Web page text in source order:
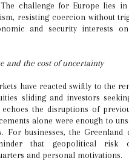
challenge for Europe lies in
resisting coercion without
and security interests
and the cost of uncertainty
have reacted swiftly to the
sliding and investors
the disruptions of
alone were enough to
For businesses, the Greenland
that geopolitical risk
and personal motivations.